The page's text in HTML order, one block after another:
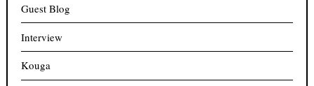
Guest Blog
Interview
Kouga